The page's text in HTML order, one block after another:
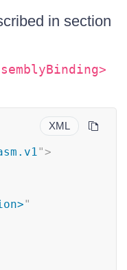
in section
XML
">
"